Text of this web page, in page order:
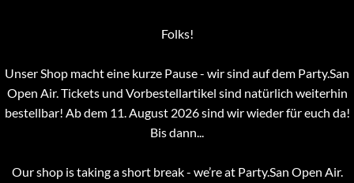
Folks!
Unser Shop macht eine kurze Pause - wir sind auf dem Party.San
Open Air. Tickets und Vorbestellartikel sind natürlich weiterhin
bestellbar! Ab dem 11. August 2026 sind wir wieder für euch da!
Bis dann...
Our shop is taking a short break - we’re at Party.San Open Air.